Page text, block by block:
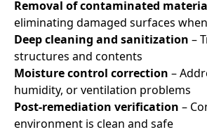
Removal of contaminated
eliminating damaged surfaces
Deep cleaning and sanitization –
structures and contents
Moisture control correction –
humidity, or ventilation problems
Post-remediation verification –
environment is clean and safe